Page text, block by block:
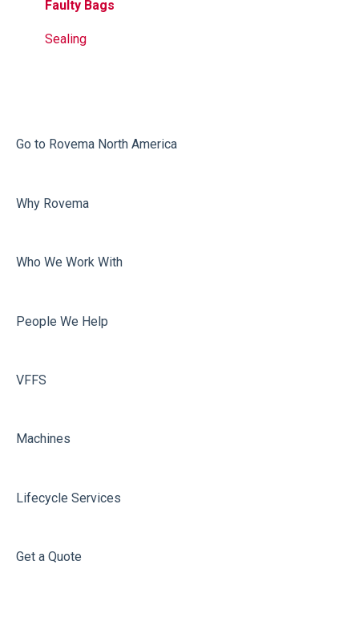
Calculation Errors
Vacuum
Misc
Sealing
Faulty Bags
Sealing
Go to Rovema North America
Why Rovema
Who We Work With
People We Help
VFFS
Machines
Lifecycle Services
Get a Quote